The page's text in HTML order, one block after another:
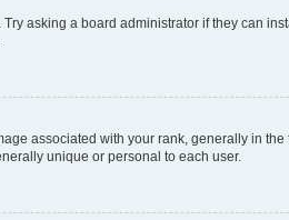
asking a board administrator if they can
associated with your rank, generally in
unique or personal to each user.